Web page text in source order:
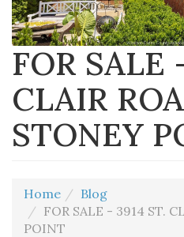
FOR SALE
CLAIR
STONEY
Home
Blog
FOR SALE - 3914 ST.
POINT